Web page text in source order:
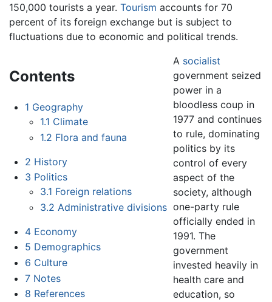
150,000 tourists a year. Tourism accounts for 70
percent of its foreign exchange but is subject to
fluctuations due to economic and political trends.
Contents
1 Geography
1.1 Climate
1.2 Flora and fauna
2 History
3 Politics
3.1 Foreign relations
3.2 Administrative divisions
4 Economy
5 Demographics
6 Culture
7 Notes
8 References
A socialist
government seized
power in a
bloodless coup in
1977 and continues
to rule, dominating
politics by its
control of every
aspect of the
society, although
one-party rule
officially ended in
1991. The
government
invested heavily in
health care and
education, so